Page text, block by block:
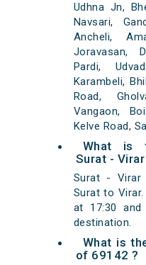
Udhna Jn,
Navsari,
Ancheli,
Joravasan,
Pardi,
Karambeli,
Road,
Vangaon,
Kelve Road,
What is
Surat - Virar
Surat - Virar
Surat to
at 17:30
destination.
What is
of 69142 ?